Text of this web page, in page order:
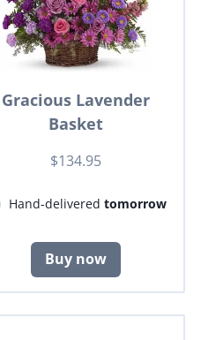
Gracious Lavender
Basket
$134.95
Hand-deliveredtomorrow
Buy now